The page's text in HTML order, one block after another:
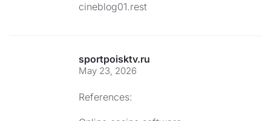
cineblog01.rest
sportpoisktv.ru
May 23, 2026
References: